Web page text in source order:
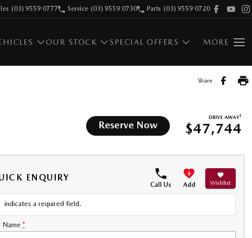
(03) 9559 0777 Service (03) 9559 0730 Parts (03) 9559 0720
OUR STOCK SPECIAL OFFERS MORE
Share
Reserve Now
DRIVE AWAY1
$47,744
ENQUIRY
Call Us Add Wishlist
indicates a required field.
Name *